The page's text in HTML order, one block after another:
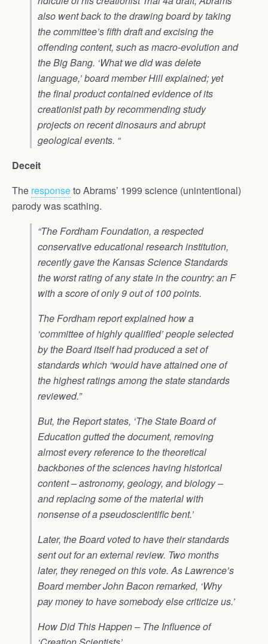
also went back to the drawing board by taking
the committee’s fifth draft and excising the
offending content, such as macro-evolution and
the Big Bang. ‘What we did was delete
language,’ board member Hill explained; yet
the final product contained evidence of its
creationist path by recommending study
projects on recent dinosaurs and abrupt
geological events. “
Deceit
The responseto Abrams’ 1999 science (unintentional)
parody was scathing.
“The Fordham Foundation, a respected
conservative educational research institution,
recently gave the Kansas Science Standards
the worst rating of any state in the country: an F
with a score of only 9 out of 100 points.
The Fordham report explained how a
‘committee of highly qualified’ people selected
by the Board itself had produced a set of
standards which “would have attained one of
the highest ratings among the state standards
reviewed.”
But, the Report states, ‘The State Board of
Education gutted the document, removing
almost every reference to the theoretical
backbones of the sciences having historical
content – astronomy, geology, and biology –
and replacing some of the material with
nonsense of a pseudoscientific bent.’
Later, the Board voted to have their standards
sent out for an external review. Two months
later, they reneged on this vote. As Lawrence’s
Board member John Bacon remarked, ‘Why
pay money to have somebody else criticize us.’
How Did This Happen – The Influence of